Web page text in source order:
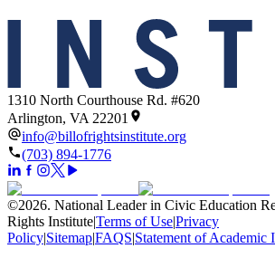
1310 North Courthouse Rd. #620
Arlington, VA 22201
info@billofrightsinstitute.org
(703) 894-1776
©2026. National Leader in Civic Education
Rights Institute|Terms of Use|Privacy
Policy|Sitemap|FAQS|Statement of Academic